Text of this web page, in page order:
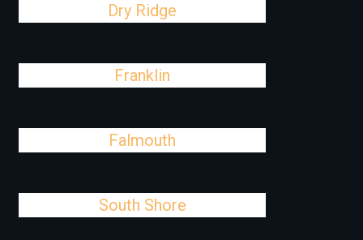
Dry Ridge
Franklin
Falmouth
South Shore